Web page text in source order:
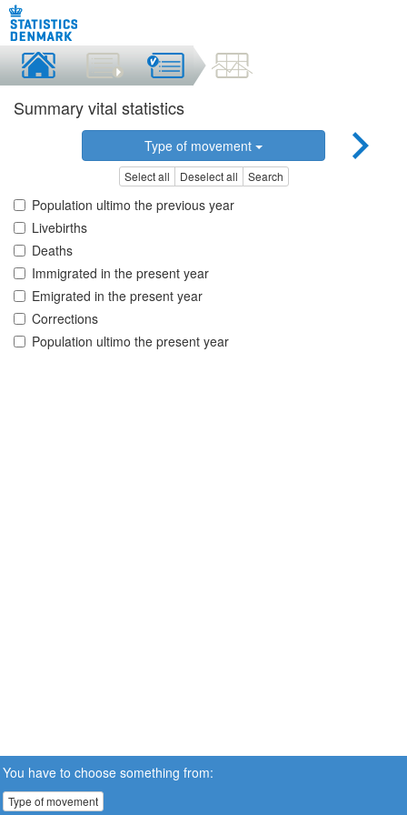
Summary vital statistics
Type of movement
Select all Deselect all Search
Population ultimo the previous year
Livebirths
Deaths
Immigrated in the present year
Emigrated in the present year
Corrections
Population ultimo the present year
You have to choose something from:
Type of movement